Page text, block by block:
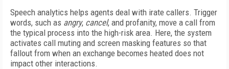
Speech analytics helps agents deal with irate callers. Trigger
words, such as angry, cancel, and profanity, move a call from
the typical process into the high-risk area. Here, the system
activates call muting and screen masking features so that
fallout from when an exchange becomes heated does not
impact other interactions.